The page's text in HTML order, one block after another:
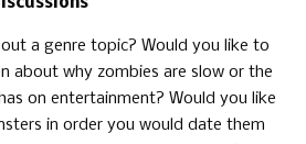
a genre topic? Would you like to
about why zombies are slow or the
on entertainment? Would you like
in order you would date them